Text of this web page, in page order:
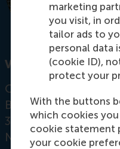
marketing
you visit, in
tailor ads to
personal data
(cookie ID),
protect your
With the buttons
which cookies
cookie statement
your cookie
Visiting address
Office: T09-10
Burgemeester
3062 PA Rotterdam
Netherlands